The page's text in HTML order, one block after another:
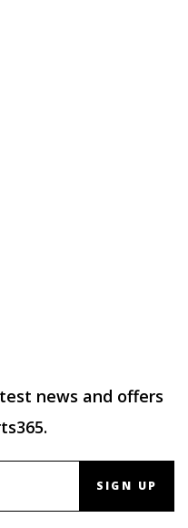
news and offers
SIGN UP